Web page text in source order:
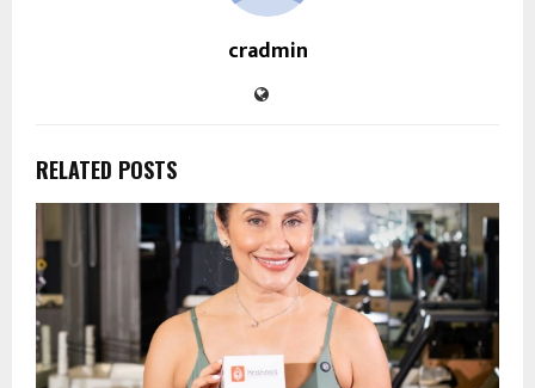
cradmin
RELATED POSTS